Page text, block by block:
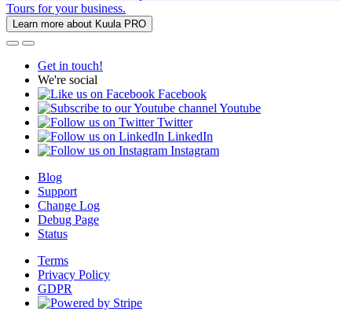
Tours for your business.
Learn more about Kuula PRO
Get in touch!
We're social
Facebook
Youtube
Twitter
LinkedIn
Instagram
Blog
Support
Change Log
Debug Page
Status
Terms
Privacy Policy
GDPR